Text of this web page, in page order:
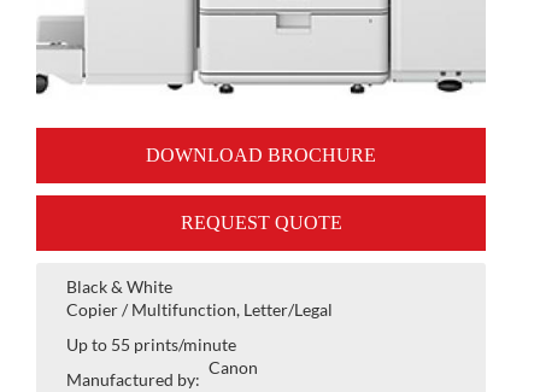
DOWNLOAD BROCHURE
REQUEST QUOTE
Black & White
Copier / Multifunction, Letter/Legal
Up to 55 prints/minute
Manufactured by:
Canon